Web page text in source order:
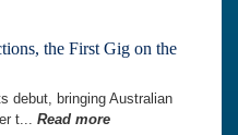
the First Gig on the
debut, bringing Australian
t... Read more